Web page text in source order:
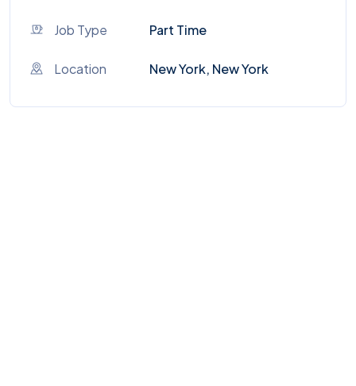
Job Type Part Time
Location New York, New York